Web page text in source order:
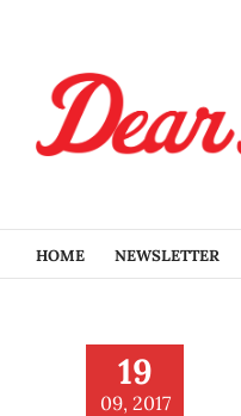
content
HOME NEWSLETTER
19
09, 2017
grows at the State Fair